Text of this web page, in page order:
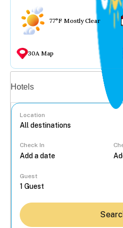
77°F Mostly Clear
30A Map
Hotels
Location
Check In
Guest